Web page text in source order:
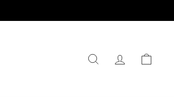
SEARCHLOG IN